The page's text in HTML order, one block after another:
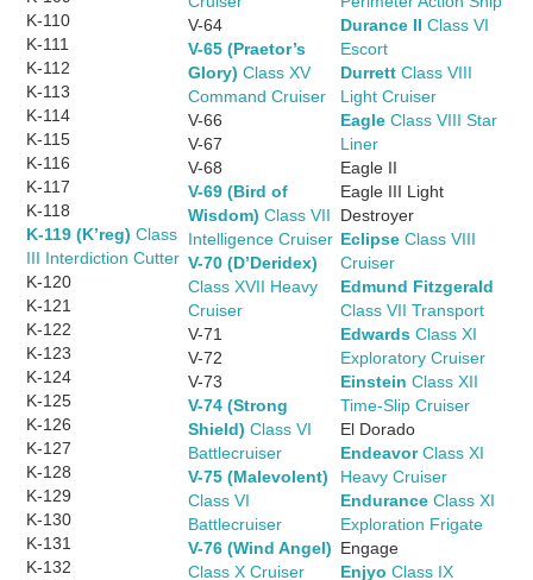
K-110
K-111
K-112
K-113
K-114
K-115
K-116
K-117
K-118
K-119 (K’reg) Class
III Interdiction Cutter
K-120
K-121
K-122
K-123
K-124
K-125
K-126
K-127
K-128
K-129
K-130
K-131
K-132
V-64
V-65 (Praetor’s
Glory) Class XV
Command Cruiser
V-66
V-67
V-68
V-69 (Bird of
Wisdom) Class VII
Intelligence Cruiser
V-70 (D’Deridex)
Class XVII Heavy
Cruiser
V-71
V-72
V-73
V-74 (Strong
Shield) Class VI
Battlecruiser
V-75 (Malevolent)
Class VI
Battlecruiser
V-76 (Wind Angel)
Class X Cruiser
Durance II Class VI
Escort
Durrett Class VIII
Light Cruiser
Eagle Class VIII Star
Liner
Eagle II
Eagle III Light
Destroyer
Eclipse Class VIII
Cruiser
Edmund Fitzgerald
Class VII Transport
Edwards Class XI
Exploratory Cruiser
Einstein Class XII
Time-Slip Cruiser
El Dorado
EndeavorClass XI
Heavy Cruiser
Endurance Class XI
Exploration Frigate
Engage
Enjyo Class IX